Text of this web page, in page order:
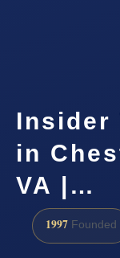
Insider
in
VA |…
1997 Founded